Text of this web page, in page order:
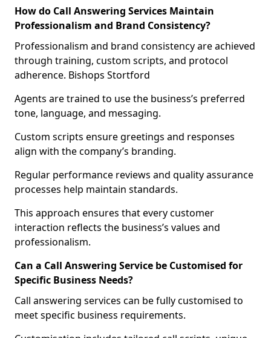
How do Call Answering Services Maintain
Professionalism and Brand Consistency?
Professionalism and brand consistency are achieved
through training, custom scripts, and protocol
adherence. Bishops Stortford
Agents are trained to use the business’s preferred
tone, language, and messaging.
Custom scripts ensure greetings and responses
align with the company’s branding.
Regular performance reviews and quality assurance
processes help maintain standards.
This approach ensures that every customer
interaction reflects the business’s values and
professionalism.
Can a Call Answering Service be Customised for
Specific Business Needs?
Call answering services can be fully customised to
meet specific business requirements.